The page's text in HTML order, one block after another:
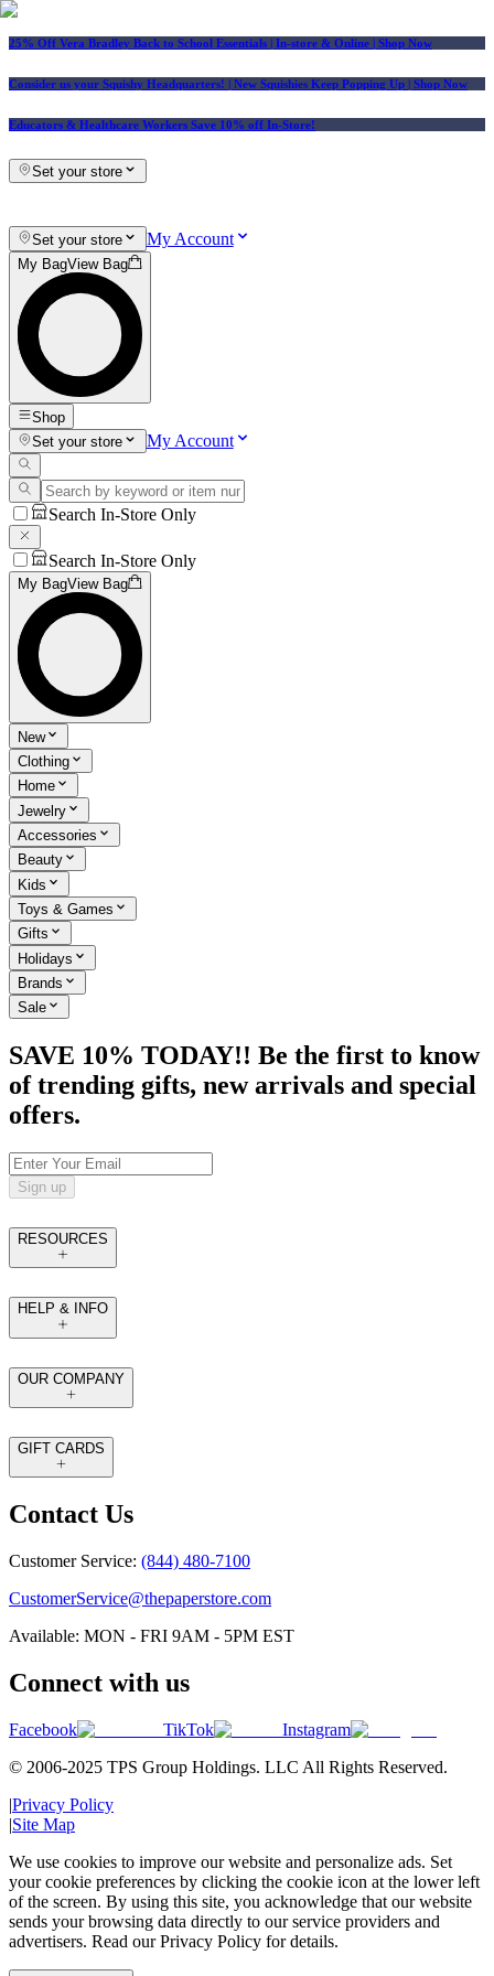
25% Off Vera Bradley Back to School Essentials | In-store & Online | Shop Now
Consider us your Squishy Headquarters! | New Squishies Keep Popping Up | Shop Now
Educators & Healthcare Workers Save 10% off In-Store!
Set your store
Set your store My Account
My BagView Bag
Shop
Set your store
My Account
Search In-Store Only
Search In-Store Only
My BagView Bag
New
Clothing
Home
Jewelry
Accessories
Beauty
Kids
Toys & Games
Gifts
Holidays
Brands
Sale
SAVE 10% TODAY!! Be the first to know
of trending gifts, new arrivals and special
offers.
Sign up
RESOURCES
HELP & INFO
OUR COMPANY
GIFT CARDS
Contact Us
Customer Service: (844) 480-7100
CustomerService@thepaperstore.com
Available: MON - FRI 9AM - 5PM EST
Connect with us
Facebook TikTok
Instagram
© 2006-2025 TPS Group Holdings. LLC All Rights Reserved.
|Privacy Policy
|Site Map
We use cookies to improve our website and personalize ads. Set
your cookie preferences by clicking the cookie icon at the lower left
of the screen. By using this site, you acknowledge that our website
sends your browsing data directly to our service providers and
advertisers. Read our Privacy Policy for details.